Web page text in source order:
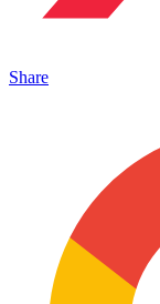
Share